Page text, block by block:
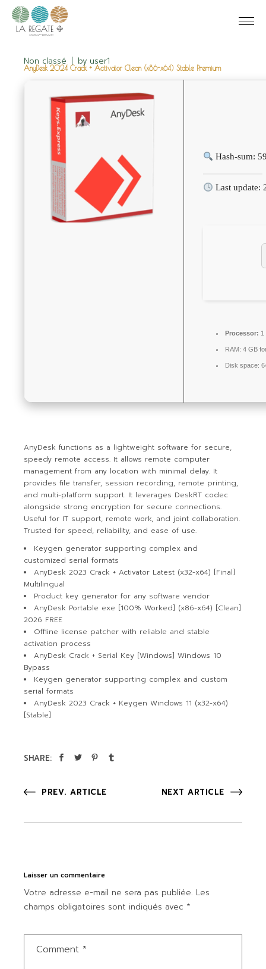
Non classé by user1
AnyDesk 2024 Crack + Activator Clean (x86-x64) Stable Premium
Hash-sum:
Last update:
Processor: 1
RAM: 4 GB
Disk space:
AnyDesk functions as a lightweight software for secure,
speedy remote access. It allows remote computer
management from any location with minimal delay. It
provides file transfer, session recording, remote printing,
and multi-platform support. It leverages DeskRT codec
alongside strong encryption for secure connections.
Useful for IT support, remote work, and joint collaboration.
Trusted for speed, reliability, and ease of use.
Keygen generator supporting complex and
customized serial formats
AnyDesk 2023 Crack + Activator Latest (x32-x64) [Final]
Multilingual
Product key generator for any software vendor
AnyDesk Portable exe [100% Worked] (x86-x64) [Clean]
2026 FREE
Offline license patcher with reliable and stable
activation process
AnyDesk Crack + Serial Key [Windows] Windows 10
Bypass
Keygen generator supporting complex and custom
serial formats
AnyDesk 2023 Crack + Keygen Windows 11 (x32-x64)
[Stable]
SHARE:
PREV. ARTICLE NEXT ARTICLE
Laisser un commentaire
Votre adresse e-mail ne sera pas publiée. Les
champs obligatoires sont indiqués avec *